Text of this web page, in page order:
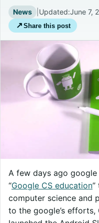
About
Careers
Privacy Policies
News | Updated:June 7,
↗ Share this post
A few days ago
“Google CS education”
computer science and
to the google’s efforts,